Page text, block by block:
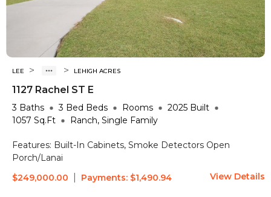
LEE > > LEHIGH ACRES
1127 Rachel ST E
3 Baths 3 Bed Beds Rooms 2025 Built
1057 Sq.Ft Ranch, Single Family
Features: Built-In Cabinets, Smoke Detectors Open
Porch/Lanai
$249,000.00
Payments: $1,490.94 View Details